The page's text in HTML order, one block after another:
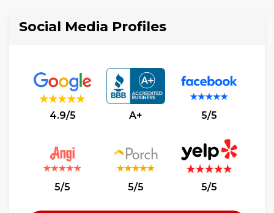
Social Media Profiles
4.9/5 A+ 5/5
5/5 5/5 5/5